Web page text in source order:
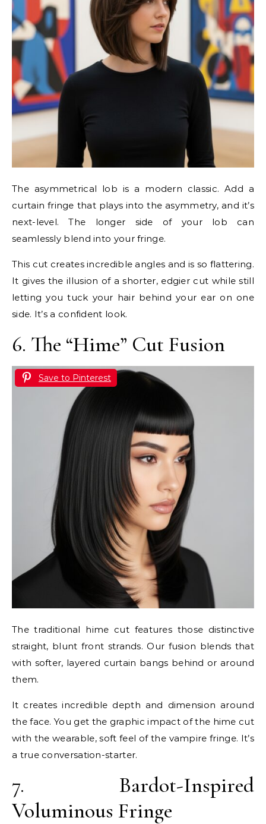
The asymmetrical lob is a modern classic. Add a
curtain fringe that plays into the asymmetry, and it’s
next-level. The longer side of your lob can
seamlessly blend into your fringe.
This cut creates incredible angles and is so flattering.
It gives the illusion of a shorter, edgier cut while still
letting you tuck your hair behind your ear on one
side. It’s a confident look.
6. The “Hime” Cut Fusion
Save to Pinterest
The traditional hime cut features those distinctive
straight, blunt front strands. Our fusion blends that
with softer, layered curtain bangs behind or around
them.
It creates incredible depth and dimension around
the face. You get the graphic impact of the hime cut
with the wearable, soft feel of the vampire fringe. It’s
a true conversation-starter.
7. Bardot-Inspired
Voluminous Fringe